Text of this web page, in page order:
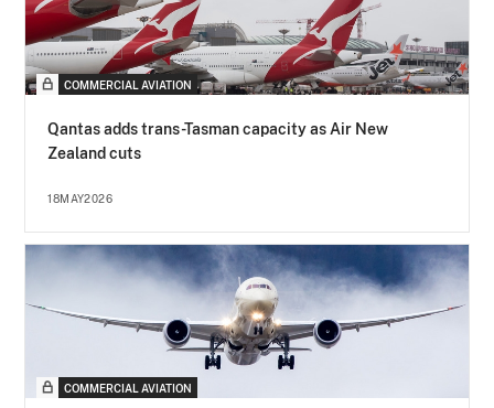
COMMERCIAL AVIATION
Qantas adds trans-Tasman capacity as Air New
Zealand cuts
18MAY2026
COMMERCIAL AVIATION